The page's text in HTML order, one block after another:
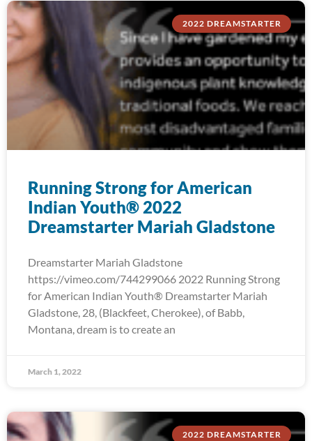
2022 DREAMSTARTER
Running Strong for American
Indian Youth® 2022
Dreamstarter Mariah Gladstone
Dreamstarter Mariah Gladstone
https://vimeo.com/744299066 2022 Running Strong
for American Indian Youth® Dreamstarter Mariah
Gladstone, 28, (Blackfeet, Cherokee), of Babb,
Montana, dream is to create an
March 1, 2022
2022 DREAMSTARTER